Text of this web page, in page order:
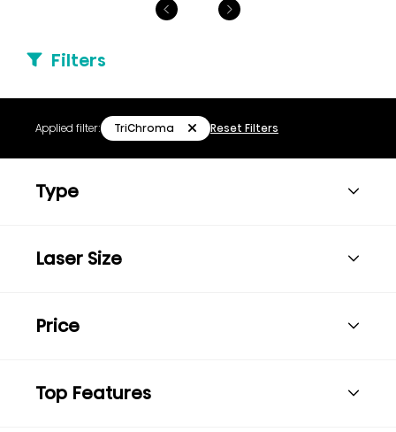
Filters
Applied filter: TriChroma Reset Filters
Type
Laser Size
Price
Top Features